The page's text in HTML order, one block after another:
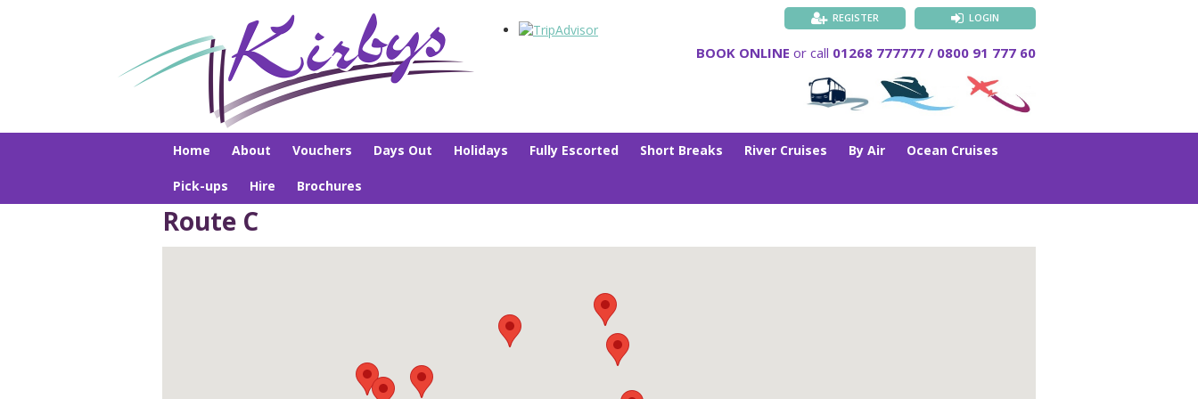
BOOK ONLINE or call 01268 777777 / 0800 91 777 60
LOGIN
REGISTER
Home About Vouchers Days Out Holidays Fully Escorted Short Breaks River Cruises By Air Ocean Cruises
Pick-ups Hire Brochures
Route C